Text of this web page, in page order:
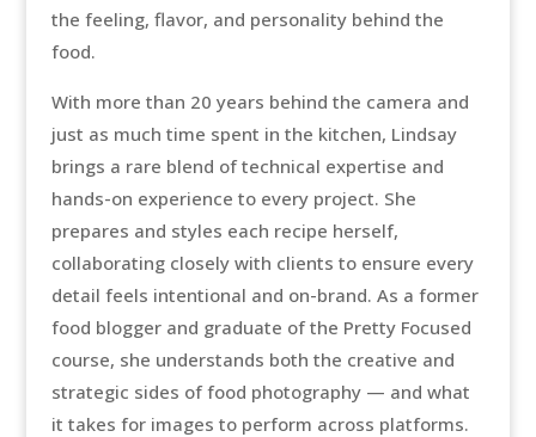
the feeling, flavor, and personality behind the
food.
With more than 20 years behind the camera and
just as much time spent in the kitchen, Lindsay
brings a rare blend of technical expertise and
hands-on experience to every project. She
prepares and styles each recipe herself,
collaborating closely with clients to ensure every
detail feels intentional and on-brand. As a former
food blogger and graduate of the Pretty Focused
course, she understands both the creative and
strategic sides of food photography — and what
it takes for images to perform across platforms.